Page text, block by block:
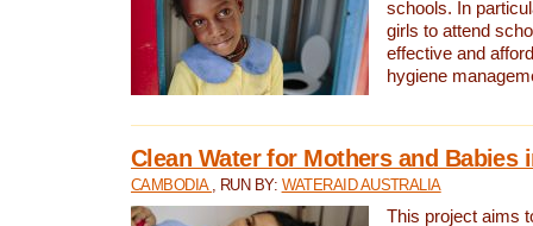
schools. In
girls to attend
effective and
hygiene
Clean Water for Mothers and Babies
CAMBODIA , RUN BY: WATERAID AUSTRALIA
This project aims